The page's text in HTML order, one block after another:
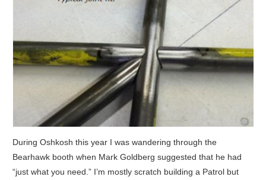
During Oshkosh this year I was wandering through the
Bearhawk booth when Mark Goldberg suggested that he had
“just what you need.” I’m mostly scratch building a Patrol but